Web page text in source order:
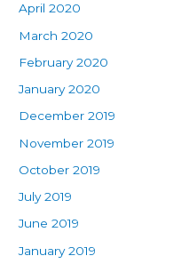
April 2020
March 2020
February 2020
January 2020
December 2019
November 2019
October 2019
July 2019
June 2019
January 2019